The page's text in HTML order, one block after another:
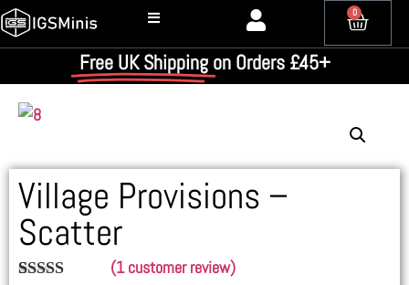
0
Free UK Shipping on Orders £45+
Village Provisions –
Scatter
(1customer review)